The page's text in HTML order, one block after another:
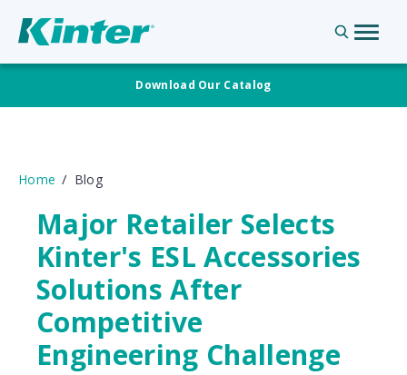
Download Our Catalog
Home Blog
Major Retailer Selects
Kinter's ESL Accessories
Solutions After
Competitive
Engineering Challenge